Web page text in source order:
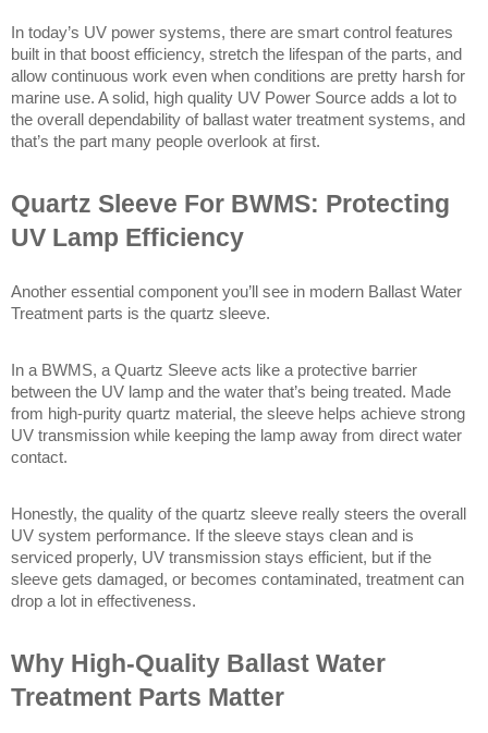
In today’s UV power systems, there are smart control features
built in that boost efficiency, stretch the lifespan of the parts, and
allow continuous work even when conditions are pretty harsh for
marine use. A solid, high quality UV Power Source adds a lot to
the overall dependability of ballast water treatment systems, and
that’s the part many people overlook at first.
Quartz Sleeve For BWMS: Protecting
UV Lamp Efficiency
Another essential component you’ll see in modern Ballast Water
Treatment parts is the quartz sleeve.
In a BWMS, a Quartz Sleeve acts like a protective barrier
between the UV lamp and the water that’s being treated. Made
from high-purity quartz material, the sleeve helps achieve strong
UV transmission while keeping the lamp away from direct water
contact.
Honestly, the quality of the quartz sleeve really steers the overall
UV system performance. If the sleeve stays clean and is
serviced properly, UV transmission stays efficient, but if the
sleeve gets damaged, or becomes contaminated, treatment can
drop a lot in effectiveness.
Why High-Quality Ballast Water
Treatment Parts Matter